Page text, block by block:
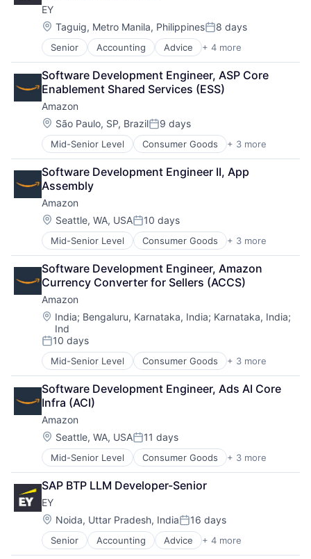
EY
Location:
Taguig, Metro Manila, PhilippinesPosted:
8 days
Senior Accounting Advice + 4 more
Business Intelligence
Consulting
Financial Services
Professional Services
Software Development Engineer, ASP Core
Enablement Shared Services (ESS)
Amazon
Location:
São Paulo, SP, BrazilPosted:
9 days
Mid-Senior Level Consumer Goods + 3 more
E-Commerce
Retail
Shopping
Software Development Engineer II, App
Assembly
Amazon
Location:
Seattle, WA, USAPosted:
10 days
Mid-Senior Level Consumer Goods + 3 more
E-Commerce
Retail
Shopping
Software Development Engineer, Amazon
Currency Converter for Sellers (ACCS)
Amazon
Location:
India; Bengaluru, Karnataka, India; Karnataka, India;
Ind
Posted:
10 days
Mid-Senior Level Consumer Goods + 3 more
E-Commerce
Retail
Shopping
Software Development Engineer, Ads AI Core
Infra (ACI)
Amazon
Location:
Seattle, WA, USAPosted:
11 days
Mid-Senior Level Consumer Goods + 3 more
E-Commerce
Retail
Shopping
SAP BTP LLM Developer-Senior
EY
Location:
Noida, Uttar Pradesh, IndiaPosted:
16 days
Senior Accounting Advice + 4 more
Business Intelligence